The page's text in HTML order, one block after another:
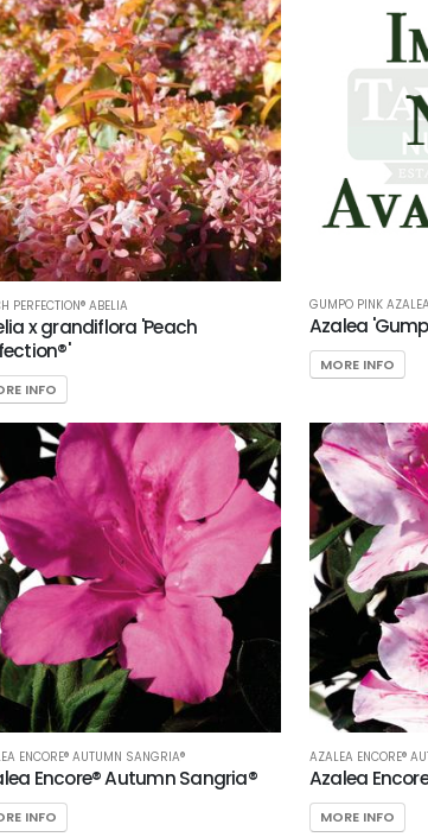
PERFECTION® ABELIA
x grandiflora 'Peach
INFO
GUMPO PINK AZALEA
Azalea
MORE INFO
ENCORE® AUTUMN SANGRIA®
Encore® Autumn Sangria®
INFO
AZALEA ENCORE®
Azalea
MORE INFO